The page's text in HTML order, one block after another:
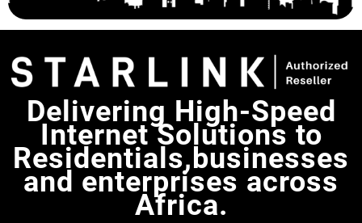
Delivering High-Speed
Internet Solutions to
Residentials,businesses
and enterprises across
Africa.